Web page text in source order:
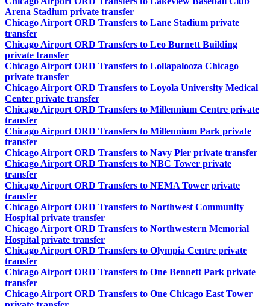
Arena Stadium private transfer
Chicago Airport ORD Transfers to Lane Stadium private
transfer
Chicago Airport ORD Transfers to Leo Burnett Building
private transfer
Chicago Airport ORD Transfers to Lollapalooza Chicago
private transfer
Chicago Airport ORD Transfers to Loyola University Medical
Center private transfer
Chicago Airport ORD Transfers to Millennium Centre private
transfer
Chicago Airport ORD Transfers to Millennium Park private
transfer
Chicago Airport ORD Transfers to Navy Pier private transfer
Chicago Airport ORD Transfers to NBC Tower private
transfer
Chicago Airport ORD Transfers to NEMA Tower private
transfer
Chicago Airport ORD Transfers to Northwest Community
Hospital private transfer
Chicago Airport ORD Transfers to Northwestern Memorial
Hospital private transfer
Chicago Airport ORD Transfers to Olympia Centre private
transfer
Chicago Airport ORD Transfers to One Bennett Park private
transfer
Chicago Airport ORD Transfers to One Chicago East Tower